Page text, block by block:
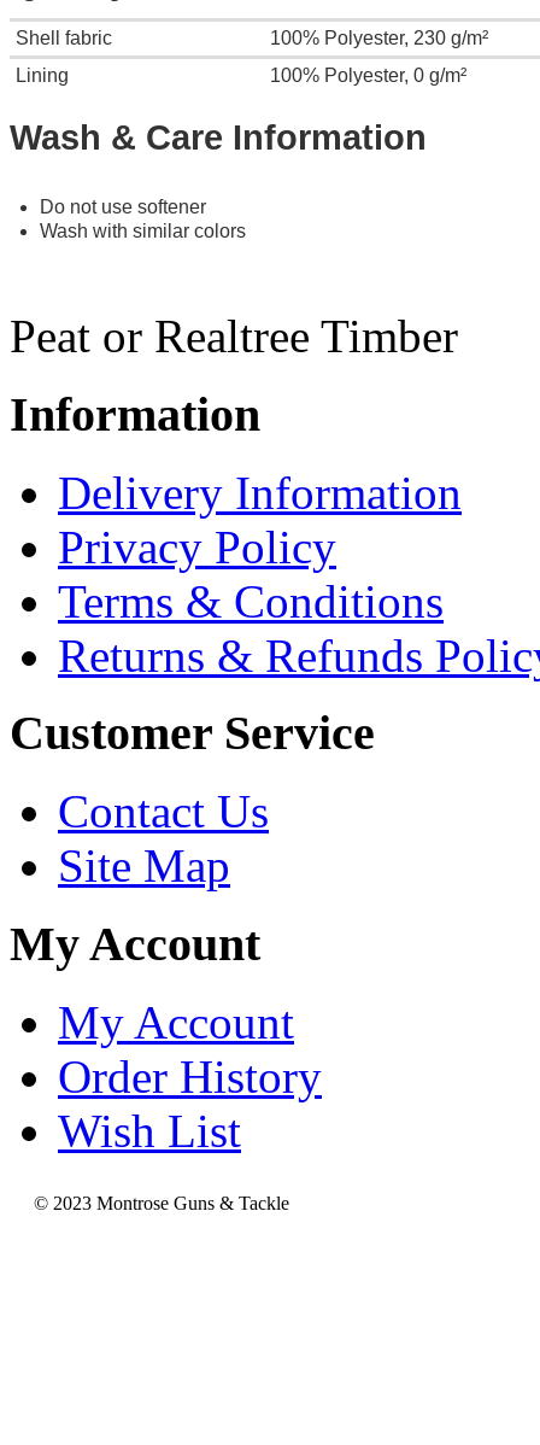
Shell fabric
100% Polyester, 230 g/m²
Lining
100% Polyester, 0 g/m²
Wash & Care Information
Do not use softener
Wash with similar colors
Peat or Realtree Timber
Information
Delivery Information
Privacy Policy
Terms & Conditions
Returns & Refunds
Customer Service
Contact Us
Site Map
My Account
My Account
Order History
Wish List
© 2023 Montrose Guns & Tackle